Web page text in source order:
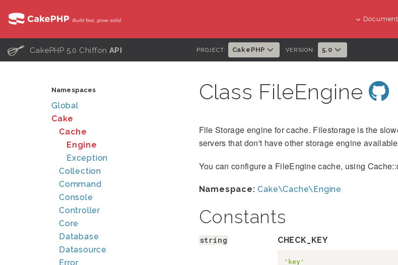
C CakePHP 5.0 Chiffon API PROJECT: CakePHP VERSION: 5.0
Namespaces
Global
Cake
Cache
Engine
Exception
Collection
Command
Console
Controller
Core
Database
Datasource
Error
Class FileEngine
File Storage engine for cache. Filestorage is the
servers that don't have other storage engine
You can configure a FileEngine cache, using
Namespace: Cake\Cache\Engine
Constants
string CHECK_KEY
'key'